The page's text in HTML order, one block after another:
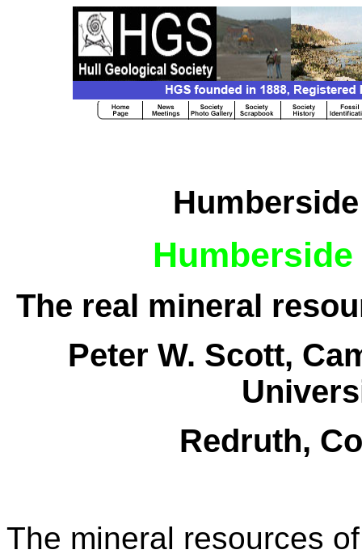
The real mineral
Peter W. Scott,
Redruth,
The mineral resources